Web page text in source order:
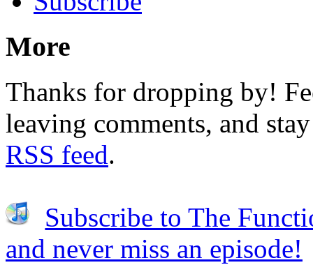
More
Thanks for dropping by!
leaving comments, and
RSS feed.
Subscribe to The
and never miss an episode!